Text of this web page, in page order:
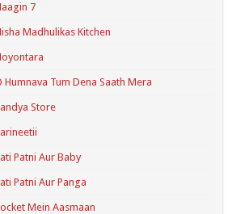
7
Madhulikas Kitchen
Humnava Tum Dena Saath Mera
Store
Patni Aur Baby
Patni Aur Panga
Mein Aasmaan